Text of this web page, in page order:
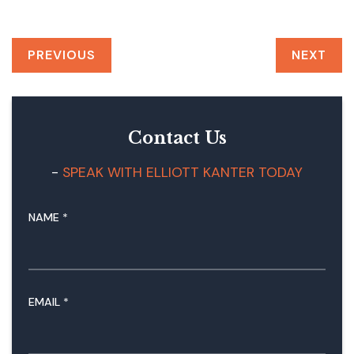
PREVIOUS NEXT
Contact Us
SPEAK WITH ELLIOTT KANTER TODAY
NAME *
A
EMAIL *